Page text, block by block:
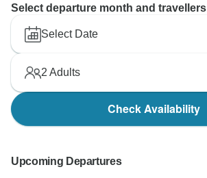
Select departure month and travellers
Select Date
2 Adults
Check Availability
Upcoming Departures